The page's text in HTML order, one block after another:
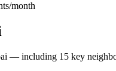
month
— including 15 key